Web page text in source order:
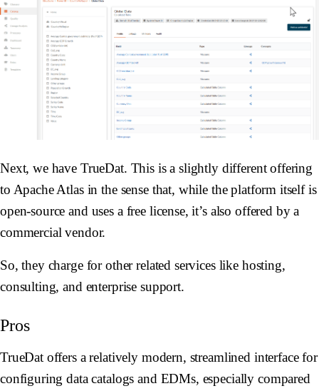
Next, we have TrueDat. This is a slightly different offering
to Apache Atlas in the sense that, while the platform itself is
open-source and uses a free license, it’s also offered by a
commercial vendor.
So, they charge for other related services like hosting,
consulting, and enterprise support.
Pros
TrueDat offers a relatively modern, streamlined interface for
configuring data catalogs and EDMs, especially compared